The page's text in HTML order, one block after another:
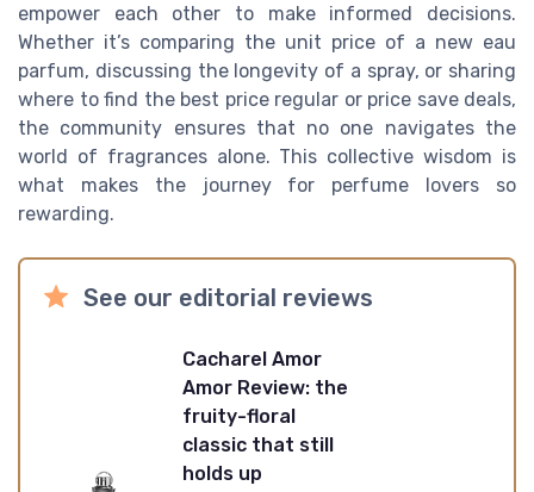
empower each other to make informed decisions.
Whether it’s comparing the unit price of a new eau
parfum, discussing the longevity of a spray, or sharing
where to find the best price regular or price save deals,
the community ensures that no one navigates the
world of fragrances alone. This collective wisdom is
what makes the journey for perfume lovers so
rewarding.
See our editorial reviews
Cacharel Amor
Amor Review: the
fruity-floral
classic that still
holds up